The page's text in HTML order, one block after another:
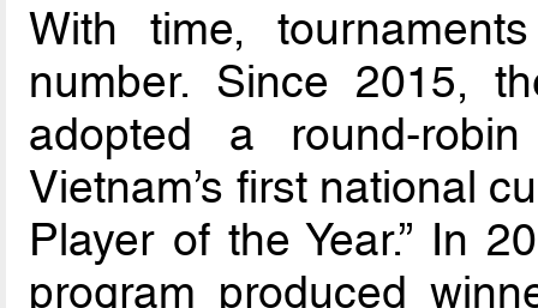
With time,
number. Since 2015,
adopted a round-
Vietnam’s first national
Player of the Year.” In
program produced